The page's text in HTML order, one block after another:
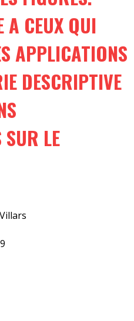
A CEUX QUI
APPLICATIONS
DESCRIPTIVE
SUR LE